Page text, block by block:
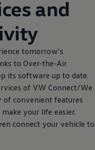
and
tomorrow’s
to Over-the-Air
its software up to date.
of VW Connect/We
of convenient features
your life easier.
connect your vehicle to